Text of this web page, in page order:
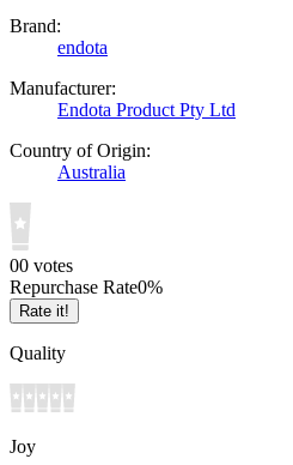
Brand:
endota
Manufacturer:
Endota Product Pty Ltd
Country of Origin:
Australia
00 votes
Repurchase Rate0%
Rate it!
Quality
Joy